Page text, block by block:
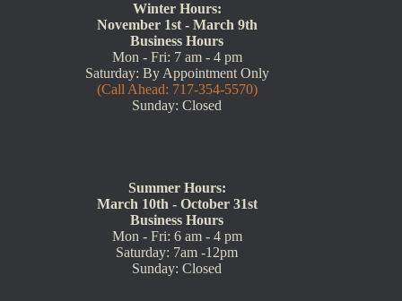
Winter Hours:
November 1st - March 9th
Business Hours
Mon - Fri: 7 am - 4 pm
Saturday: By Appointment Only
(Call Ahead: 717-354-5570)
Sunday: Closed
Summer Hours:
March 10th - October 31st
Business Hours
Mon - Fri: 6 am - 4 pm
Saturday: 7am -12pm
Sunday: Closed